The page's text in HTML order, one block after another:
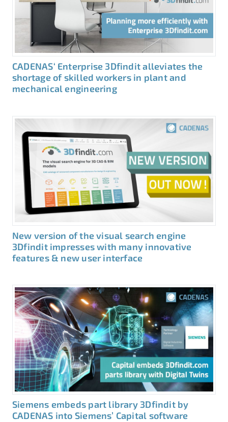
CADENAS‘ Enterprise 3Dfindit alleviates the
shortage of skilled workers in plant and
mechanical engineering
New version of the visual search engine
3Dfindit impresses with many innovative
features & new user interface
Siemens embeds part library 3Dfindit by
CADENAS into Siemens’ Capital software